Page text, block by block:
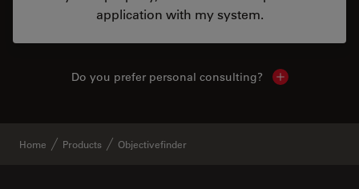
application with my system.
Do you prefer personal consulting? Show local
Home Products Objectivefinder